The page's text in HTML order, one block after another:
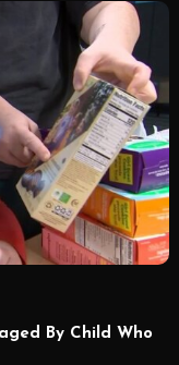
By Child Who